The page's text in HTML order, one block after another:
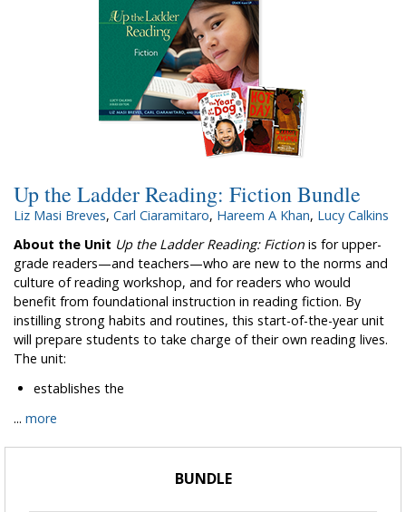
Up the Ladder Reading: Fiction Bundle
Liz Masi Breves, Carl Ciaramitaro, Hareem A Khan, Lucy Calkins
About the Unit Up the Ladder Reading: Fiction is for upper-
grade readers—and teachers—who are new to the norms and
culture of reading workshop, and for readers who would
benefit from foundational instruction in reading fiction. By
instilling strong habits and routines, this start-of-the-year unit
will prepare students to take charge of their own reading lives.
The unit:
establishes the
... more
BUNDLE